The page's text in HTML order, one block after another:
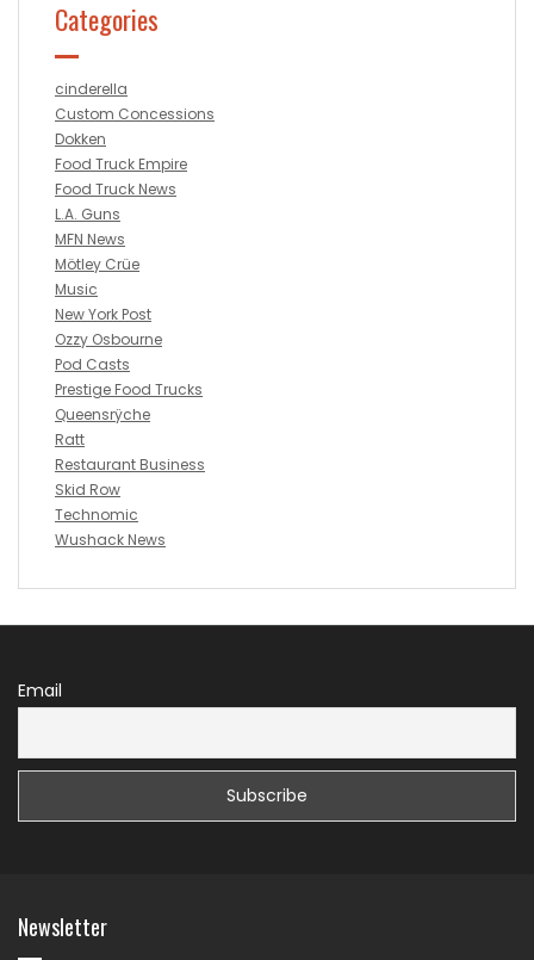
Categories
cinderella
Custom Concessions
Dokken
Food Truck Empire
Food Truck News
L.A. Guns
MFN News
Mötley Crüe
Music
New York Post
Ozzy Osbourne
Pod Casts
Prestige Food Trucks
Queensrÿche
Ratt
Restaurant Business
Skid Row
Technomic
Wushack News
Email
Newsletter